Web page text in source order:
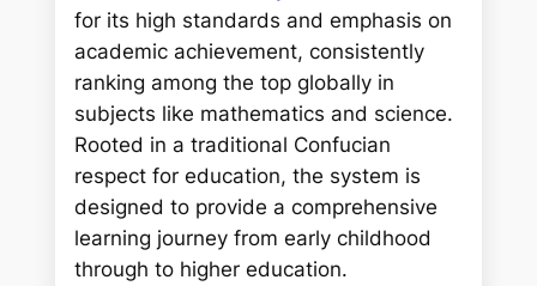
for its high standards and emphasis on
academic achievement, consistently
ranking among the top globally in
subjects like mathematics and science.
Rooted in a traditional Confucian
respect for education, the system is
designed to provide a comprehensive
learning journey from early childhood
through to higher education.